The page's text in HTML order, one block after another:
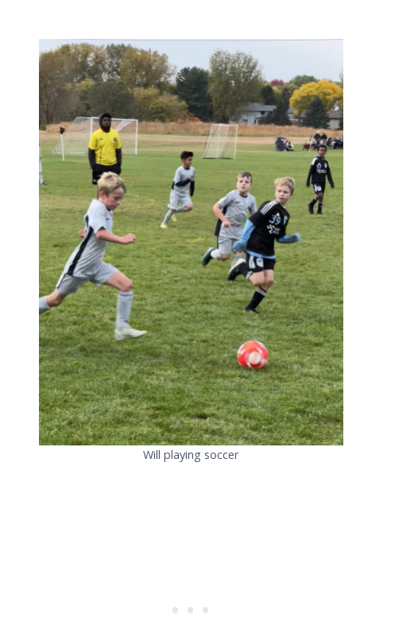
Will playing soccer